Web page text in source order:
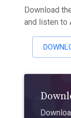
Download
and listen to